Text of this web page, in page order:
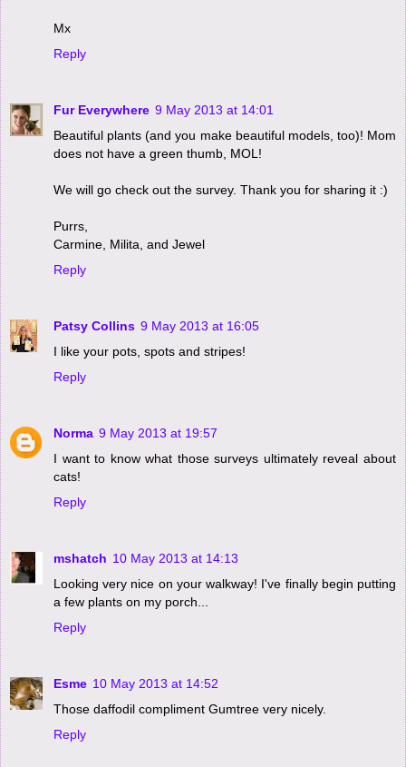
Mx
Reply
Fur Everywhere 9 May 2013 at 14:01
Beautiful plants (and you make beautiful models, too)! Mom
does not have a green thumb, MOL!
We will go check out the survey. Thank you for sharing it :)
Purrs,
Carmine, Milita, and Jewel
Reply
Patsy Collins 9 May 2013 at 16:05
I like your pots, spots and stripes!
Reply
Norma 9 May 2013 at 19:57
I want to know what those surveys ultimately reveal about
cats!
Reply
mshatch 10 May 2013 at 14:13
Looking very nice on your walkway! I've finally begin putting
a few plants on my porch...
Reply
Esme 10 May 2013 at 14:52
Those daffodil compliment Gumtree very nicely.
Reply